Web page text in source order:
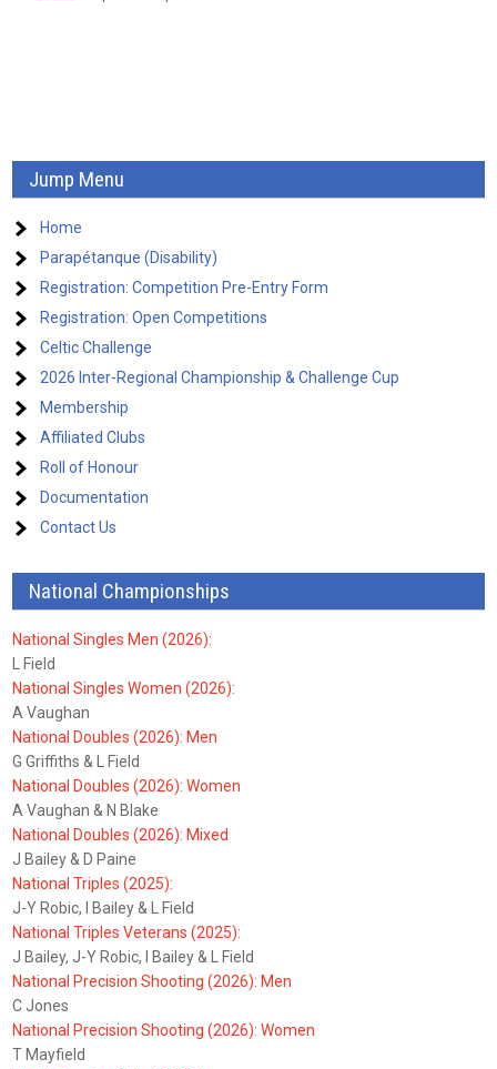
o
n
Jump Menu
Home
Parapétanque (Disability)
Registration: Competition Pre-Entry Form
Registration: Open Competitions
Celtic Challenge
2026 Inter-Regional Championship & Challenge Cup
Membership
Affiliated Clubs
Roll of Honour
Documentation
Contact Us
National Championships
National Singles Men (2026):
L Field
National Singles Women (2026):
A Vaughan
National Doubles (2026): Men
G Griffiths & L Field
National Doubles (2026): Women
A Vaughan & N Blake
National Doubles (2026): Mixed
J Bailey & D Paine
National Triples (2025):
J-Y Robic, I Bailey & L Field
National Triples Veterans (2025):
J Bailey, J-Y Robic, I Bailey & L Field
National Precision Shooting (2026): Men
C Jones
National Precision Shooting (2026): Women
T Mayfield